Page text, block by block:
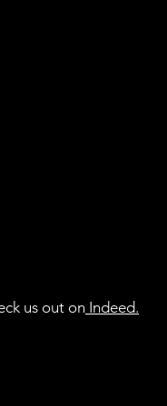
us out on Indeed.